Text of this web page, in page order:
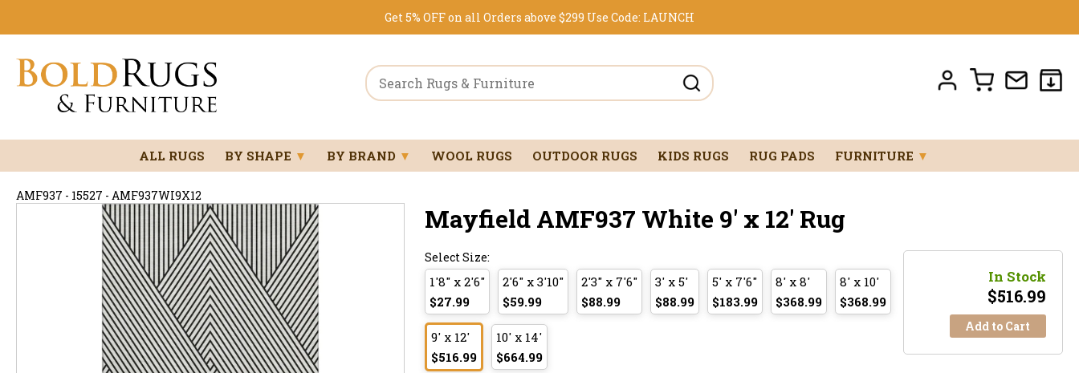
Get 5% OFF on all Orders above $299 Use Code: LAUNCH
ALL RUGS BY SHAPE ▼ BY BRAND ▼ WOOL RUGS OUTDOOR RUGS KIDS RUGS RUG PADS FURNITURE ▼
AMF937 - 15527 - AMF937WI9X12
Mayfield AMF937 White 9' x 12' Rug
Select Size:
1'8" x 2'6"
$27.99
2'6" x 3'10"
$59.99
2'3" x 7'6"
$88.99
3' x 5'
$88.99
5' x 7'6"
$183.99
8' x 8'
$368.99
8' x 10'
$368.99
9' x 12'
$516.99
10' x 14'
$664.99
In Stock
$516.99
Add to Cart